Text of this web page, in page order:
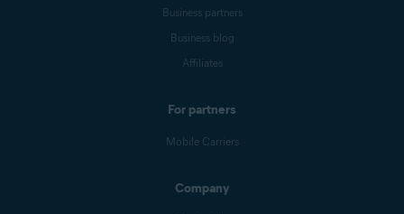
Business partners
Business blog
Affiliates
For partners
Mobile Carriers
Company